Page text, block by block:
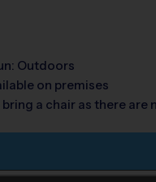
Outdoors
on premises
bring a chair as there